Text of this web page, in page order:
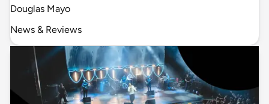
Douglas Mayo
News & Reviews